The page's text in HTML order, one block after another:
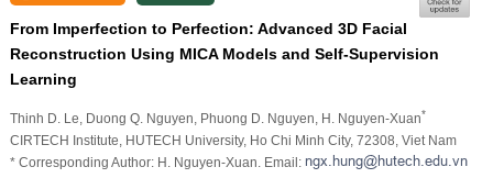
From Imperfection to Perfection: Advanced 3D Facial
Reconstruction Using MICA Models and Self-Supervision
Learning
Thinh D. Le , Duong Q. Nguyen , Phuong D. Nguyen , H. Nguyen-Xuan*
CIRTECH Institute, HUTECH University, Ho Chi Minh City, 72308, Viet Nam
* Corresponding Author: H. Nguyen-Xuan. Email: